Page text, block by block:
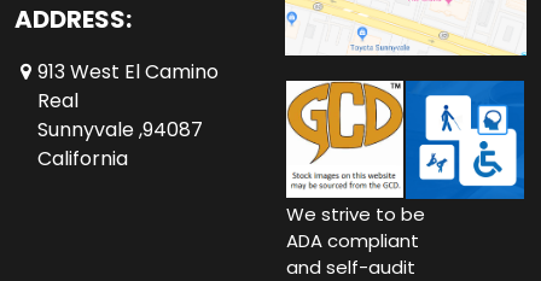
ADDRESS:
913 West El Camino
Real
Sunnyvale ,94087
California
We strive to be
ADA compliant
and self-audit